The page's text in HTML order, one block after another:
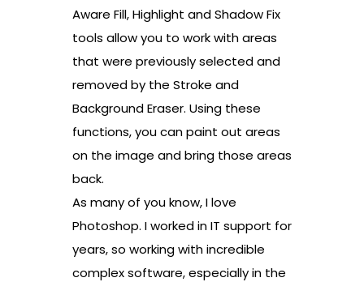
Aware Fill, Highlight and Shadow Fix
tools allow you to work with areas
that were previously selected and
removed by the Stroke and
Background Eraser. Using these
functions, you can paint out areas
on the image and bring those areas
back.
As many of you know, I love
Photoshop. I worked in IT support for
years, so working with incredible
complex software, especially in the